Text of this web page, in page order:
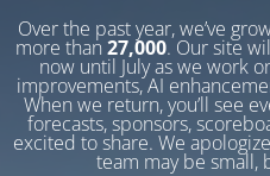
Over the past year, we’ve
more than 27,000. Our site
now until July as we work
improvements, AI
When we return, you’ll see
forecasts, sponsors,
excited to share. We
team may be small,